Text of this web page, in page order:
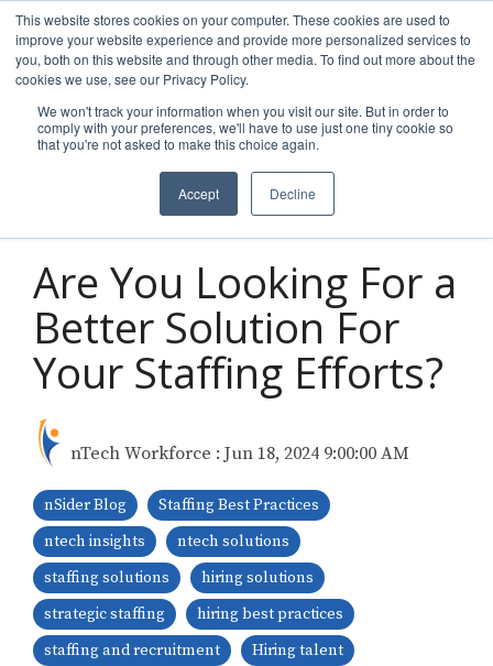
This website stores cookies on your computer. These cookies are used to
improve your website experience and provide more personalized services to
you, both on this website and through other media. To find out more about the
cookies we use, see our Privacy Policy.
We won't track your information when you visit our site. But in order to
comply with your preferences, we'll have to use just one tiny cookie so
that you're not asked to make this choice again.
Accept Decline
Skip
to
the
main
Are You Looking For a
Better Solution For
Your Staffing Efforts?
nTech Workforce : Jun 18, 2024 9:00:00 AM
nSider Blog
Staffing Best Practices
ntech insights
ntech solutions
staffing solutions
hiring solutions
strategic staffing
hiring best practices
staffing and recruitment
Hiring talent